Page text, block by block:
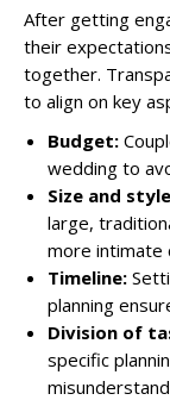
After getting
their
together.
to align on key
Budget:
wedding to
Size and
large,
more intimate
Timeline:
planning
Division of
specific